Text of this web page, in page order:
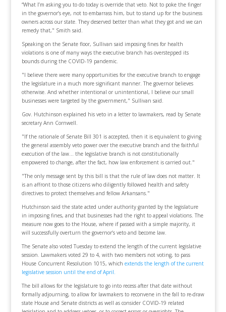
“What I’m asking you to do today is override that veto. Not to poke the finger
in the governor’s eye, not to embarrass him, but to stand up for the business
owners across our state. They deserved better than what they got and we can
remedy that," Smith said.
Speaking on the Senate floor, Sullivan said imposing fines for health
violations is one of many ways the executive branch has overstepped its
bounds during the COVID-19 pandemic.
"I believe there were many opportunities for the executive branch to engage
the legislature in a much more significant manner. The governor believes
otherwise. And whether intentional or unintentional, I believe our small
businesses were targeted by the government," Sullivan said.
Gov. Hutchinson explained his veto in a letter to lawmakers, read by Senate
secretary Ann Cornwell.
"If the rationale of Senate Bill 301 is accepted, then it is equivalent to giving
the general assembly veto power over the executive branch and the faithful
execution of the law… the legislative branch is not constitutionally
empowered to change, after the fact, how law enforcement is carried out."
"The only message sent by this bill is that the rule of law does not matter. It
is an affront to those citizens who diligently followed health and safety
directives to protect themselves and fellow Arkansans."
Hutchinson said the state acted under authority granted by the legislature
in imposing fines, and that businesses had the right to appeal violations. The
measure now goes to the House, where if passed with a simple majority, it
will successfully overturn the governor’s veto and become law.
The Senate also voted Tuesday to extend the length of the current legislative
session. Lawmakers voted 29 to 4, with two members not voting, to pass
House Concurrent Resolution 1015, which extends the length of the current
legislative session until the end of April.
The bill allows for the legislature to go into recess after that date without
formally adjourning, to allow for lawmakers to reconvene in the fall to re-draw
state House and Senate districts as well as consider COVID-19 related